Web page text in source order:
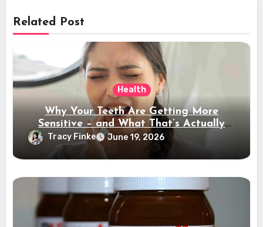
Related Post
Health
Why Your Teeth Are Getting More
Sensitive – and What That’s Actually
Telling You
Tracy Finke June 19, 2026